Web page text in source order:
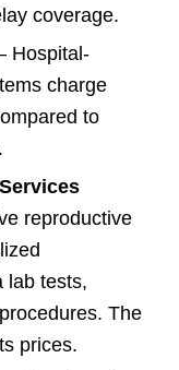
coverage.
Hospital-
charge
to
reproductive
lab tests,
The
prices.